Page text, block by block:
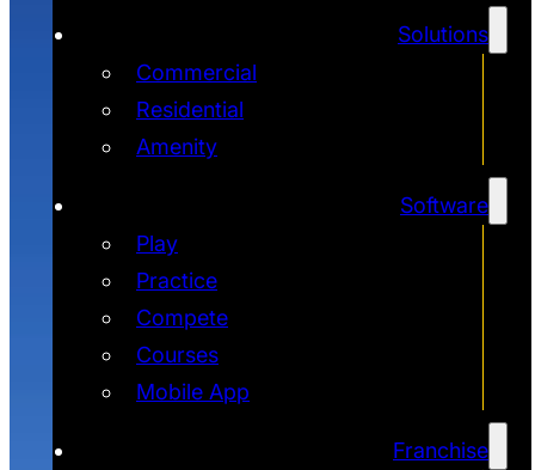
Solutions
Commercial
Residential
Amenity
Software
Play
Practice
Compete
Courses
Mobile App
Franchise